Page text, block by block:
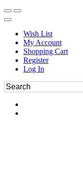
Wish List
My Account
Shopping Cart
Register
Log In